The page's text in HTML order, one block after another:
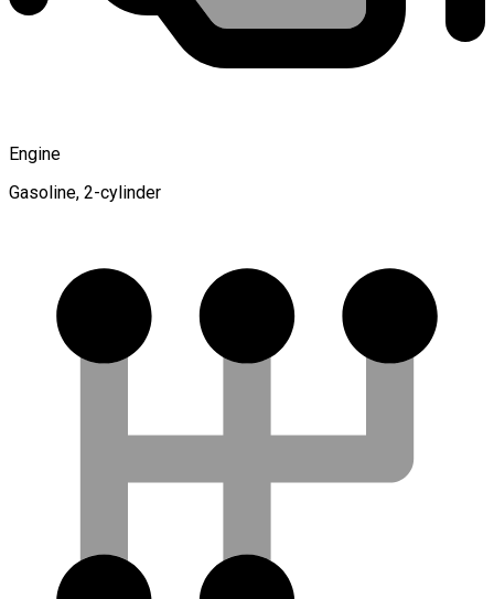
Engine
Gasoline, 2-cylinder